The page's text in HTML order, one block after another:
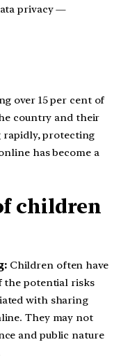
privacy —
over 15 per cent of
country and their
rapidly, protecting
has become a
children
Children often have
the potential risks
with sharing
They may not
and public nature